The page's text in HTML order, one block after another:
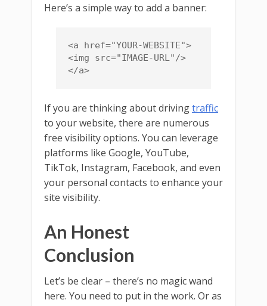
Here’s a simple way to add a banner:
<a href="YOUR-WEBSITE">
<img src="IMAGE-URL"/>
</a>
If you are thinking about drivingtraffic
to your website, there are numerous
free visibility options. You can leverage
platforms like Google, YouTube,
TikTok, Instagram, Facebook, and even
your personal contacts to enhance your
site visibility.
An Honest
Conclusion
Let’s be clear – there’s no magic wand
here. You need to put in the work. Or as